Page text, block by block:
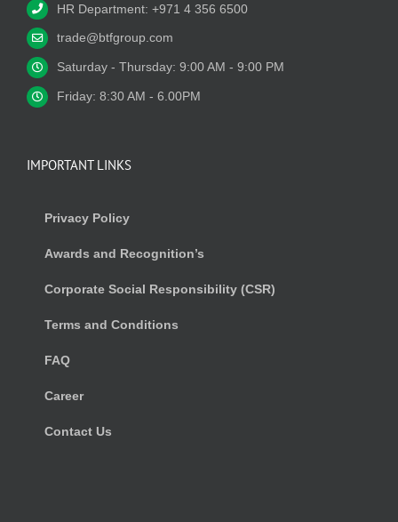
HR Department: +971 4 356 6500
trade@btfgroup.com
Saturday - Thursday: 9:00 AM - 9:00 PM
Friday: 8:30 AM - 6.00PM
IMPORTANT LINKS
Privacy Policy
Awards and Recognition’s
Corporate Social Responsibility (CSR)
Terms and Conditions
FAQ
Career
Contact Us